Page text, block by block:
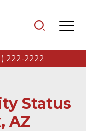
222-2222
Status
AZ